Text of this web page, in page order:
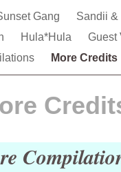
Gang
Sandii
Hula*Hula
Guest
More Credits